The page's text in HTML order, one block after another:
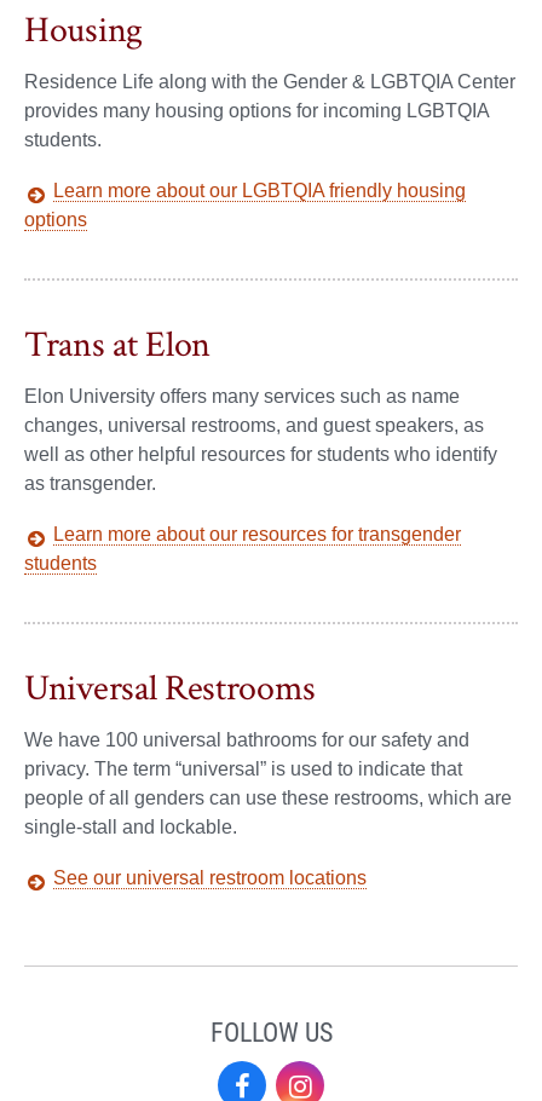
Housing
Residence Life along with the Gender & LGBTQIA Center
provides many housing options for incoming LGBTQIA
students.
Learn more about our LGBTQIA friendly housing
options
Trans at Elon
Elon University offers many services such as name
changes, universal restrooms, and guest speakers, as
well as other helpful resources for students who identify
as transgender.
Learn more about our resources for transgender
students
Universal Restrooms
We have 100 universal bathrooms for our safety and
privacy. The term “universal” is used to indicate that
people of all genders can use these restrooms, which are
single-stall and lockable.
See our universal restroom locations
FOLLOW US
Facebook